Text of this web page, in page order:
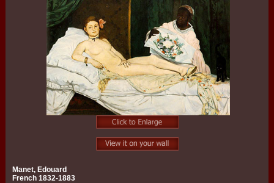
Manet, Edouard
French 1832-1883